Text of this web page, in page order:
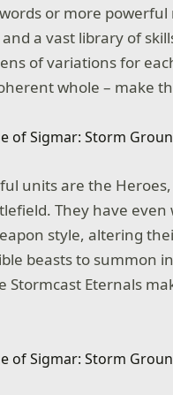
or more
a vast library of
of variations for
whole – make
units are the
They have
style, altering
beasts to summon
Stormcast Eternals